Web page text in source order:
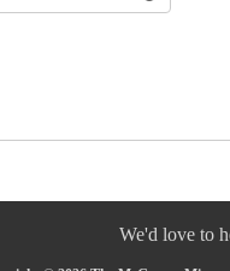
We'd love to